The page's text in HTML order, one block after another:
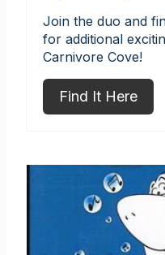
Join the duo and
for additional
Carnivore Cove!
Find It Here